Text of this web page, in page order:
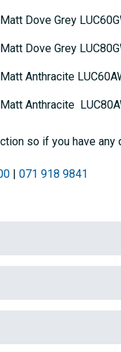
Dove Grey
Dove Grey
Anthracite
Anthracite
so if you have
071 918 9841